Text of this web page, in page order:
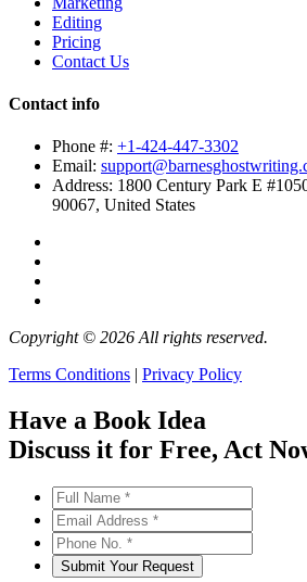
Editing
Pricing
Contact Us
Contact info
Phone #: +1-424-447-3302
Email:
Address: 1800 Century Park E
90067, United States
Copyright © 2026 All rights reserved.
Terms Conditions | Privacy Policy
Have a Book Idea
Discuss it for Free, Act